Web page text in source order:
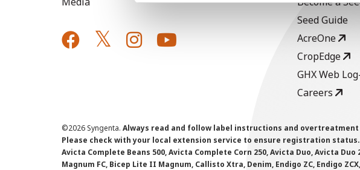
Seed Guide
AcreOne
CropEdge
GHX Web
Careers
©2026 Syngenta. Always read and follow label instructions and
Please check with your local extension service to ensure registration status.
Avicta Complete Beans 500, Avicta Complete Corn 250, Avicta Duo, Avicta
Magnum FC, Bicep Lite II Magnum, Callisto Xtra, Denim, Endigo ZC, Endigo